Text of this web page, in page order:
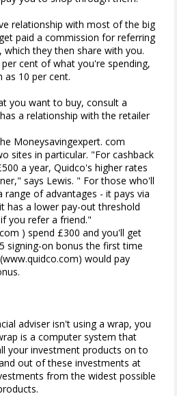
relationship with most of the big
paid a commission for referring
they then share with you.
cent of what you're spending,
as 10 per cent.
you want to buy, consult a
a relationship with the retailer
Moneysavingexpert. com
sites in particular. "For cashback
a year, Quidco's higher rates
says Lewis. " For those who'll
range of advantages - it pays via
has a lower pay-out threshold
you refer a friend."
) spend £300 and you'll get
signing-on bonus the first time
would pay
adviser isn't using a wrap, you
is a computer system that
your investment products on to
out of these investments at
from the widest possible